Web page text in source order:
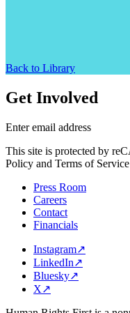
Back to Library
Get Involved
Enter email address
This site is protected by
Policy and Terms of
Press Room
Careers
Contact
Financials
Instagram↗
LinkedIn↗
Bluesky↗
X↗